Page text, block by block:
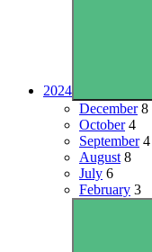
2024
December8
October4
September4
August 8
July 6
February 3